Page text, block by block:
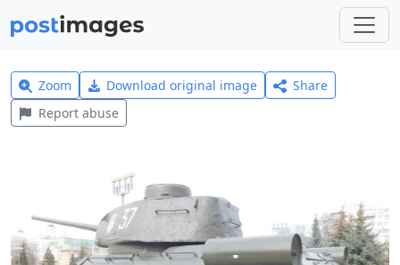
Zoom Download original image
Share
Report abuse